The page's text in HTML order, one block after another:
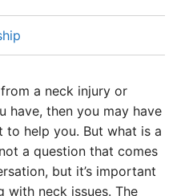
a neck injury or
have, then you may have
to help you. But what is a
a question that comes
but it’s important
with neck issues. The